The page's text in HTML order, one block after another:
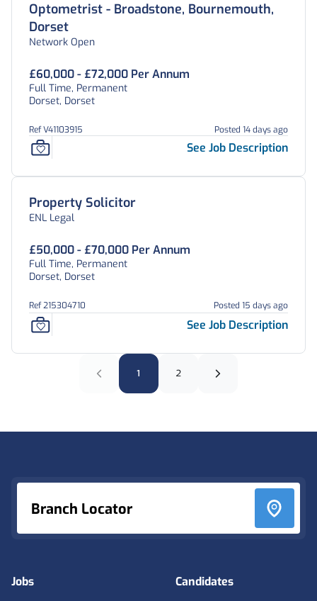
Optometrist - Broadstone, Bournemouth,
Dorset
Network Open
£60,000 - £72,000 Per Annum
Full Time, Permanent
Dorset, Dorset
Ref V41103915 Posted 14 days ago
See Job Description
Property Solicitor
ENL Legal
£50,000 - £70,000 Per Annum
Full Time, Permanent
Dorset, Dorset
Ref 215304710 Posted 15 days ago
See Job Description
1 2
Branch Locator
Jobs Candidates